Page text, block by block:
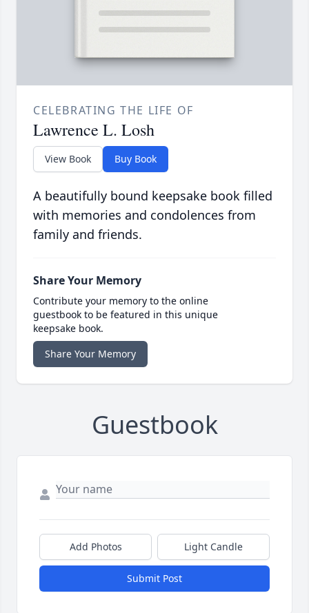
CELEBRATING THE LIFE OF
Lawrence L. Losh
View Book Buy Book
A beautifully bound keepsake book filled
with memories and condolences from
family and friends.
Share Your Memory
Contribute your memory to the online
guestbook to be featured in this unique
keepsake book.
Share Your Memory
Guestbook
Add Photos Light Candle
Submit Post